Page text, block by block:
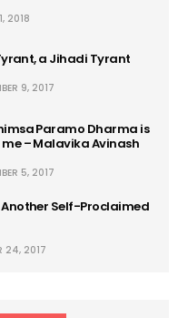
2018
a Jihadi Tyrant
9, 2017
Paramo Dharma is
– Malavika Avinash
5, 2017
Self-Proclaimed
24, 2017